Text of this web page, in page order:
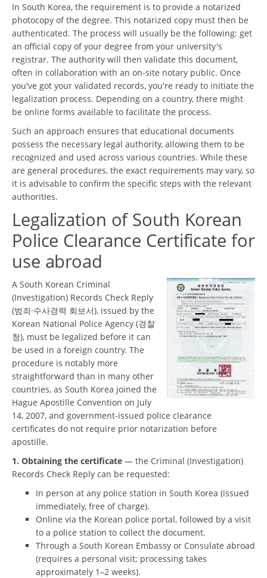
In South Korea, the requirement is to provide a notarized
photocopy of the degree. This notarized copy must then be
authenticated. The process will usually be the following: get
an official copy of your degree from your university's
registrar. The authority will then validate this document,
often in collaboration with an on-site notary public. Once
you've got your validated records, you're ready to initiate the
legalization process. Depending on a country, there might
be online forms available to facilitate the process.
Such an approach ensures that educational documents
possess the necessary legal authority, allowing them to be
recognized and used across various countries. While these
are general procedures, the exact requirements may vary, so
it is advisable to confirm the specific steps with the relevant
authorities.
Legalization of South Korean
Police Clearance Certificate for
use abroad
A South Korean Criminal
(Investigation) Records Check Reply
(범죄·수사경력 회보서), issued by the
Korean National Police Agency (경찰
청), must be legalized before it can
be used in a foreign country. The
procedure is notably more
straightforward than in many other
countries, as South Korea joined the
Hague Apostille Convention on July
14, 2007, and government-issued police clearance
certificates do not require prior notarization before
apostille.
1. Obtaining the certificate — the Criminal (Investigation)
Records Check Reply can be requested:
In person at any police station in South Korea (issued
immediately, free of charge).
Online via the Korean police portal, followed by a visit
to a police station to collect the document.
Through a South Korean Embassy or Consulate abroad
(requires a personal visit; processing takes
approximately 1–2 weeks).